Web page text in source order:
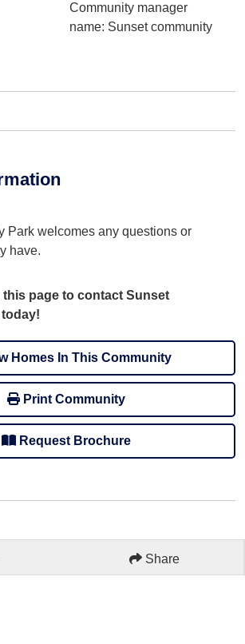
Community manager
name: Sunset community
Park welcomes any questions or
have.
page to contact Sunset
Homes In This Community
Print Community
Request Brochure
Share